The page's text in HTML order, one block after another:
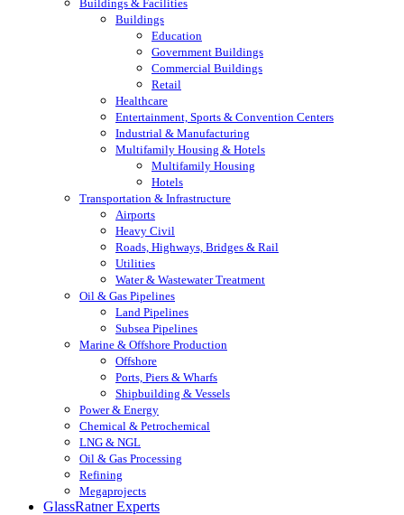
Buildings & Facilities
Buildings
Education
Government Buildings
Commercial Buildings
Retail
Healthcare
Entertainment, Sports & Convention Centers
Industrial & Manufacturing
Multifamily Housing & Hotels
Multifamily Housing
Hotels
Transportation & Infrastructure
Airports
Heavy Civil
Roads, Highways, Bridges & Rail
Utilities
Water & Wastewater Treatment
Oil & Gas Pipelines
Land Pipelines
Subsea Pipelines
Marine & Offshore Production
Offshore
Ports, Piers & Wharfs
Shipbuilding & Vessels
Power & Energy
Chemical & Petrochemical
LNG & NGL
Oil & Gas Processing
Refining
Megaprojects
GlassRatner Experts